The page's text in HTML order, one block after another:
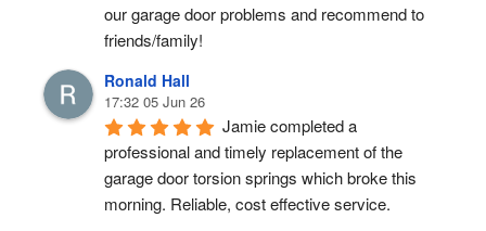
our garage door problems and recommend to
friends/family!
Ronald Hall
17:32 05 Jun 26
Jamie completed a
professional and timely replacement of the
garage door torsion springs which broke this
morning. Reliable, cost effective service.